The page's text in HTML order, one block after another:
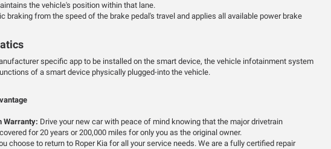
the vehicle's position within that lane.
braking from the speed of the brake pedal's travel and applies all available power brake
specific app to be installed on the smart device, the vehicle infotainment system
of a smart device physically plugged-into the vehicle.
Warranty: Drive your new car with peace of mind knowing that the major drivetrain
for 20 years or 200,000 miles for only you as the original owner.
choose to return to Roper Kia for all your service needs. We are a fully certified repair